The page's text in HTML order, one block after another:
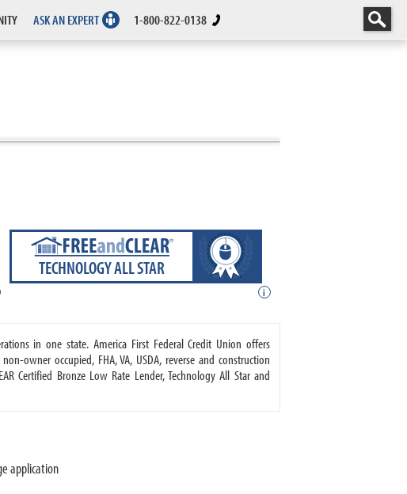
ASK AN EXPERT 1-800-822-0138
TECHNOLOGY ALL STAR
i
in one state. America First Federal Credit Union offers
owner occupied, FHA, VA, USDA, reverse and construction
Certified Bronze Low Rate Lender, Technology All Star and
application